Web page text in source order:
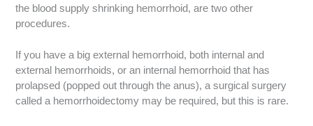
the blood supply shrinking hemorrhoid, are two other
procedures.
If you have a big external hemorrhoid, both internal and
external hemorrhoids, or an internal hemorrhoid that has
prolapsed (popped out through the anus), a surgical surgery
called a hemorrhoidectomy may be required, but this is rare.